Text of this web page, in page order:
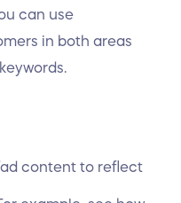
can use
in both areas
content to reflect